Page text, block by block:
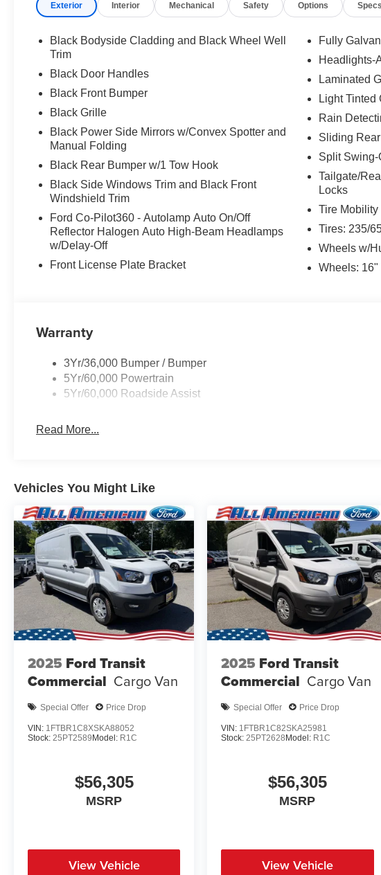
Exterior Interior Mechanical Safety Options Specs
Black Bodyside Cladding and Black Wheel Well
Trim
Black Door Handles
Black Front Bumper
Black Grille
Black Power Side Mirrors w/Convex Spotter and
Manual Folding
Black Rear Bumper w/1 Tow Hook
Black Side Windows Trim and Black Front
Windshield Trim
Ford Co-Pilot360 - Autolamp Auto On/Off
Reflector Halogen Auto High-Beam Headlamps
w/Delay-Off
Front License Plate Bracket
Fully
Headlights-
Laminated
Light Tinted
Rain
Sliding
Split Swing-
Tailgate/
Locks
Tire Mobility
Tires: 235/
Wheels w/
Wheels:
Warranty
3Yr/36,000 Bumper / Bumper
5Yr/60,000 Powertrain
5Yr/60,000 Roadside Assist
Read More...
Vehicles You Might Like
2025 Ford Transit
Commercial Cargo Van
Special Offer Price Drop
VIN: 1FTBR1C8XSKA88052
Stock: 25PT2589 Model: R1C
$56,305
MSRP
View Vehicle
2025 Ford Transit
Commercial Cargo Van
Special Offer Price Drop
VIN: 1FTBR1C82SKA25981
Stock:25PT2628 Model: R1C
$56,305
MSRP
View Vehicle